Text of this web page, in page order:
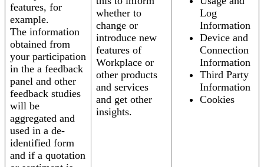
features, for
example.
The information
obtained from
your participation
in the a feedback
panel and other
feedback studies
will be
aggregated and
used in a de-
identified form
and if a quotation
whether to
change or
introduce new
features of
Workplace or
other products
and services
and get other
insights.
Log
Information
Device and
Connection
Information
Third Party
Information
Cookies